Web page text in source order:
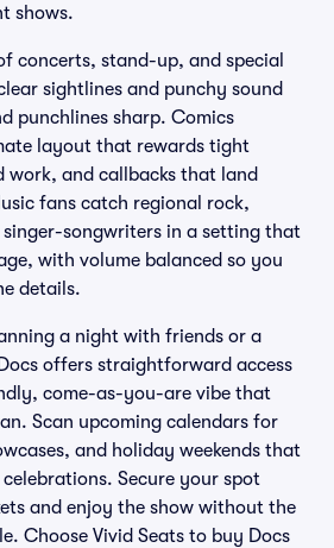
shows.
concerts, stand-up, and special
sightlines and punchy sound
punchlines sharp. Comics
layout that rewards tight
work, and callbacks that land
fans catch regional rock,
songwriters in a setting that
with volume balanced so you
details.
a night with friends or a
offers straightforward access
come-as-you-are vibe that
Scan upcoming calendars for
and holiday weekends that
Secure your spot
and enjoy the show without the
Choose Vivid Seats to buy Docs